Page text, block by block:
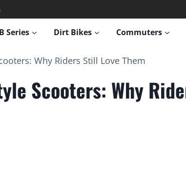
Series Dirt Bikes Commuters
Why Riders Still Love Them
Scooters: Why